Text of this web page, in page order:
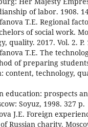
of labor. 1908.
T.E. Regional
of social work.
quality. 2017. Vol. 2. P.
T.E. The
of preparing
content, technology,
education: prospects
Soyuz, 1998. 327 p.
J.E. Foreign
Russian charity.